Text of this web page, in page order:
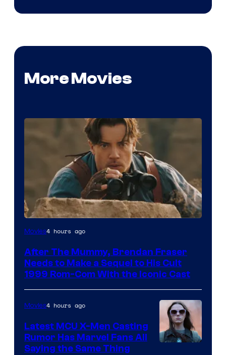
More Movies
Image
of
Universal
Pictures
Movies4 hours ago
After The Mummy, Brendan Fraser
Needs to Make a Sequel to His Cult
1999 Rom-Com With the Iconic Cast
Movies4 hours ago
Latest MCU X-Men Casting
Rumor Has Marvel Fans All
Saying the Same Thing